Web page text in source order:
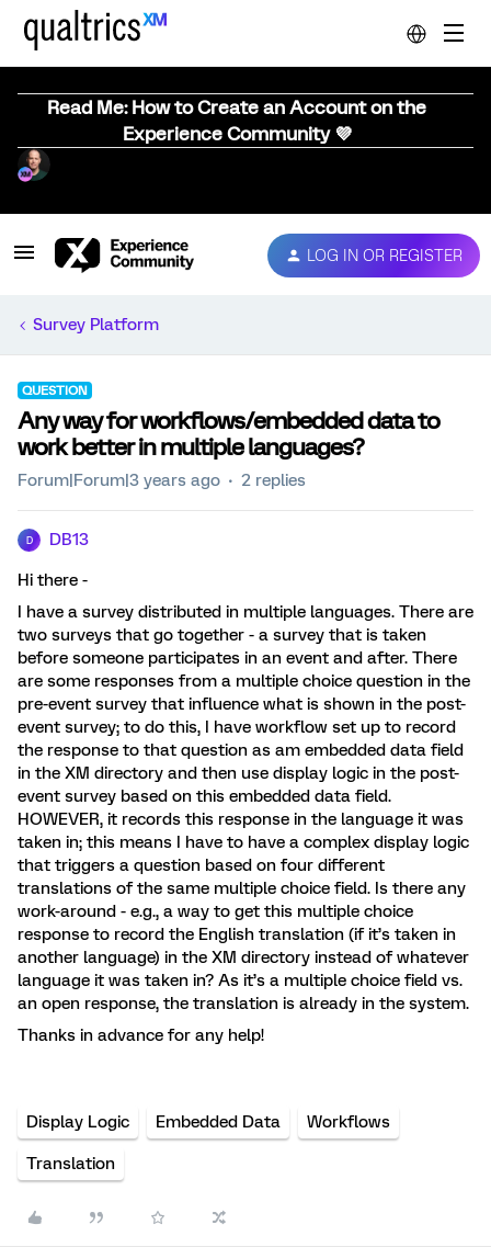
Read Me: How to Create an Account on the
Experience Community 💜
LOG IN OR REGISTER
Survey Platform
QUESTION
Any way for workflows/embedded data to
work better in multiple languages?
Forum|Forum|3 years ago 2 replies
D DB13
Hi there -
I have a survey distributed in multiple languages. There are
two surveys that go together - a survey that is taken
before someone participates in an event and after. There
are some responses from a multiple choice question in the
pre-event survey that influence what is shown in the post-
event survey; to do this, I have workflow set up to record
the response to that question as am embedded data field
in the XM directory and then use display logic in the post-
event survey based on this embedded data field.
HOWEVER, it records this response in the language it was
taken in; this means I have to have a complex display logic
that triggers a question based on four different
translations of the same multiple choice field. Is there any
work-around - e.g., a way to get this multiple choice
response to record the English translation (if it’s taken in
another language) in the XM directory instead of whatever
language it was taken in? As it’s a multiple choice field vs.
an open response, the translation is already in the system.
Thanks in advance for any help!
Display Logic Embedded Data Workflows
Translation